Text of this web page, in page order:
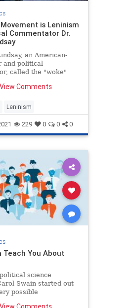
is Leninism
Commentator Dr.
an American-
and political
called the "woke"
Comments
Leninism
229 0 0 0
Teach You About
science
Swain started out
possible